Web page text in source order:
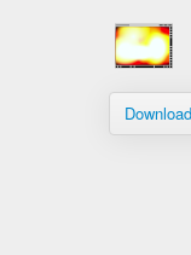
Download